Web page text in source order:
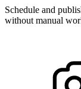
Schedule and
without manual